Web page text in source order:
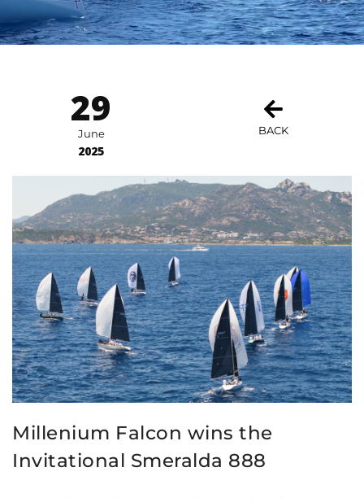
29
June
2025
BACK
Millenium Falcon wins the
Invitational Smeralda 888